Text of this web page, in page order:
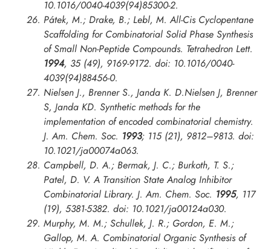
10.1016/0040-4039(94)85300-2.
Pátek, M.; Drake, B.; Lebl, M. All-Cis Cyclopentane
Scaffolding for Combinatorial Solid Phase Synthesis
of Small Non-Peptide Compounds. Tetrahedron Lett.
1994, 35 (49), 9169-9172. doi: 10.1016/0040-
4039(94)88456-0.
Nielsen J., Brenner S., Janda K. D.Nielsen J, Brenner
S, Janda KD. Synthetic methods for the
implementation of encoded combinatorial chemistry.
J. Am. Chem. Soc. 1993; 115 (21), 9812–9813. doi:
10.1021/ja00074a063.
Campbell, D. A.; Bermak, J. C.; Burkoth, T. S.;
Patel, D. V. A Transition State Analog Inhibitor
Combinatorial Library. J. Am. Chem. Soc. 1995, 117
(19), 5381-5382. doi: 10.1021/ja00124a030.
Murphy, M. M.; Schullek, J. R.; Gordon, E. M.;
Gallop, M. A. Combinatorial Organic Synthesis of